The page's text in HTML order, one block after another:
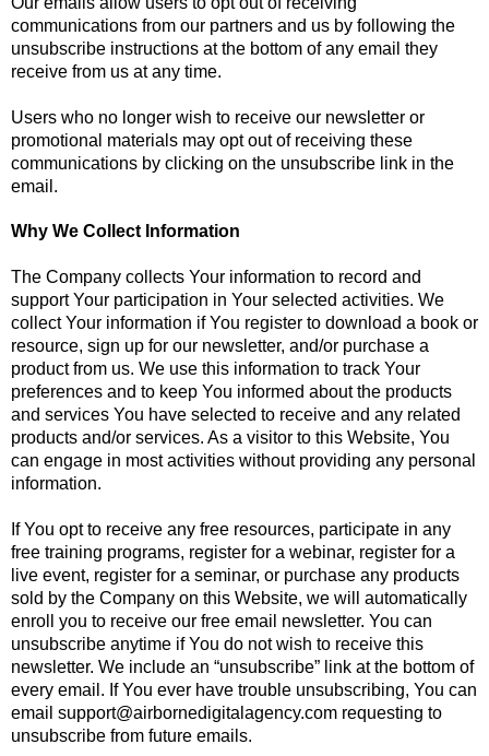
communications from our partners and us by following the
unsubscribe instructions at the bottom of any email they
receive from us at any time.
Users who no longer wish to receive our newsletter or
promotional materials may opt out of receiving these
communications by clicking on the unsubscribe link in the
email.
Why We Collect Information
The Company collects Your information to record and
support Your participation in Your selected activities. We
collect Your information if You register to download a book or
resource, sign up for our newsletter, and/or purchase a
product from us. We use this information to track Your
preferences and to keep You informed about the products
and services You have selected to receive and any related
products and/or services. As a visitor to this Website, You
can engage in most activities without providing any personal
information.
If You opt to receive any free resources, participate in any
free training programs, register for a webinar, register for a
live event, register for a seminar, or purchase any products
sold by the Company on this Website, we will automatically
enroll ​you to receive our free email newsletter. You can
unsubscribe anytime if You do not wish to receive this
newsletter. We include an “unsubscribe” link at the bottom of
every email. If You ever have trouble unsubscribing, You can
email support@airbornedigitalagency.com requesting to
unsubscribe from future emails.